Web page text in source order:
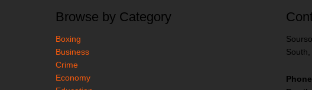
Browse by Category
Boxing
Business
Crime
Economy